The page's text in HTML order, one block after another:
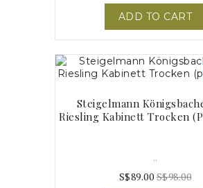
ADD TO CART
Steigelmann
Riesling Kabinett Trocken
..
S$89.00S$98.00